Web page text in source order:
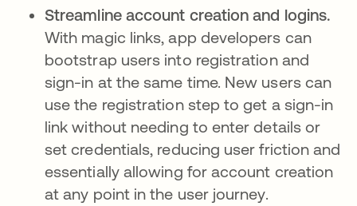
Streamline account creation and logins.
With magic links, app developers can
bootstrap users into registration and
sign-in at the same time. New users can
use the registration step to get a sign-in
link without needing to enter details or
set credentials, reducing user friction and
essentially allowing for account creation
at any point in the user journey.